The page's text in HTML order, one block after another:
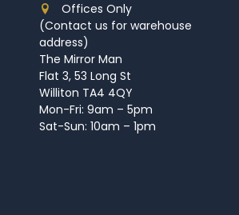
Offices Only
(Contact us for warehouse
address)
The Mirror Man
Flat 3, 53 Long St
Williton TA4 4QY
Mon-Fri: 9am – 5pm
Sat-Sun: 10am – 1pm